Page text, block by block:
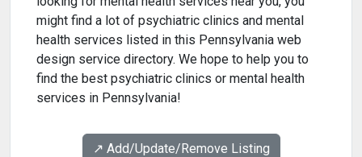
might find a lot of psychiatric clinics and mental
health services listed in this Pennsylvania web
design service directory. We hope to help you to
find the best psychiatric clinics or mental health
services in Pennsylvania!
↗️ Add/Update/Remove Listing